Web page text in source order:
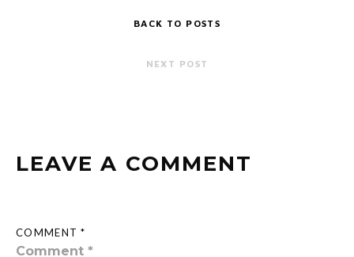
BACK TO POSTS
NEXT POST
LEAVE A COMMENT
COMMENT *